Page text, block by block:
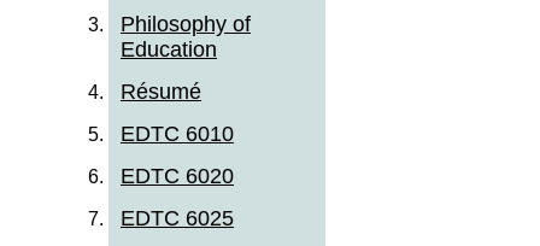
Philosophy of
Education
Résumé
EDTC 6010
EDTC 6020
EDTC 6025